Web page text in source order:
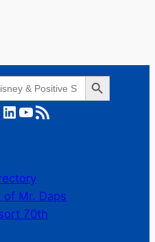
Search Button
LinkedIn YouTube RSS Feed
Mr. Daps
70th